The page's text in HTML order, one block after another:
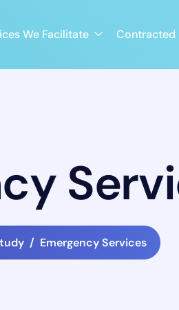
We Facilitate Contracted
Emergency Services